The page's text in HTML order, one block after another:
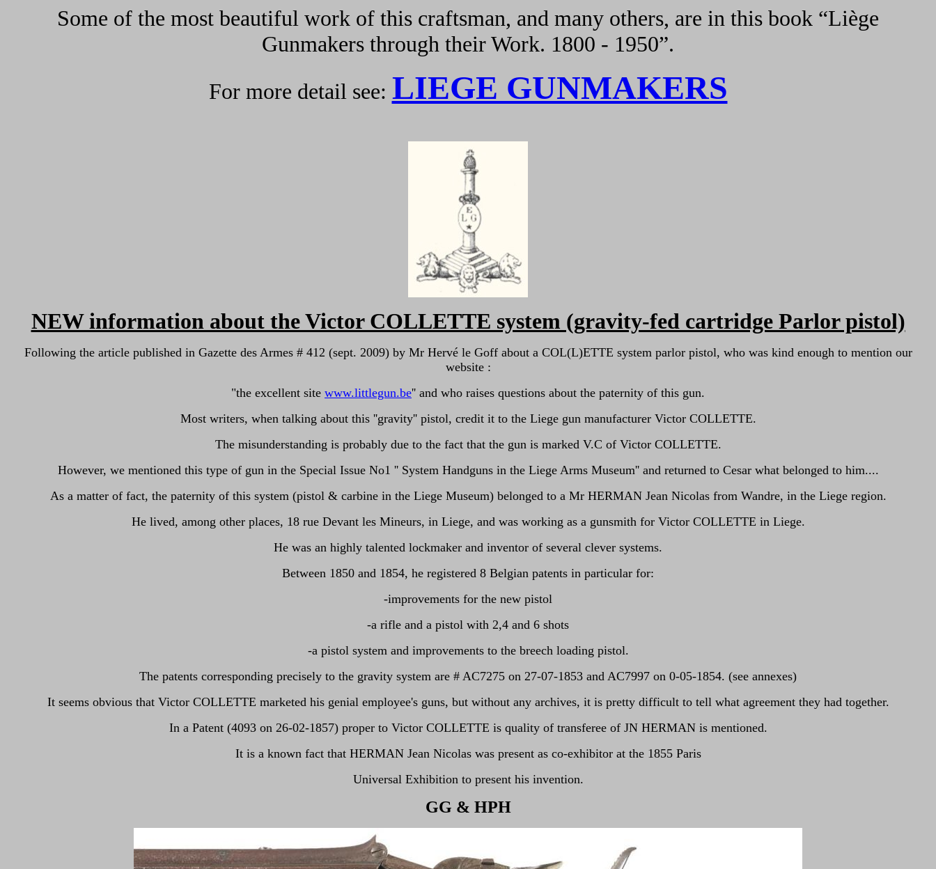
Some of the most beautiful work of this craftsman, and many others, are in this book “Liège
Gunmakers through their Work. 1800 - 1950”.
For more detail see: LIEGE GUNMAKERS
NEW information about the Victor COLLETTE system (gravity-fed cartridge Parlor pistol)
Following the article published in Gazette des Armes # 412 (sept. 2009) by Mr Hervé le Goff about a COL(L)ETTE system parlor pistol, who was kind enough to mention our
website :
"the excellent site www.littlegun.be'' and who raises questions about the paternity of this gun.
Most writers, when talking about this ''gravity'' pistol, credit it to the Liege gun manufacturer Victor COLLETTE.
The misunderstanding is probably due to the fact that the gun is marked V.C of Victor COLLETTE.
However, we mentioned this type of gun in the Special Issue No1 '' System Handguns in the Liege Arms Museum'' and returned to Cesar what belonged to him....
As a matter of fact, the paternity of this system (pistol & carbine in the Liege Museum) belonged to a Mr HERMAN Jean Nicolas from Wandre, in the Liege region.
He lived, among other places, 18 rue Devant les Mineurs, in Liege, and was working as a gunsmith for Victor COLLETTE in Liege.
He was an highly talented lockmaker and inventor of several clever systems.
Between 1850 and 1854, he registered 8 Belgian patents in particular for:
-improvements for the new pistol
-a rifle and a pistol with 2,4 and 6 shots
-a pistol system and improvements to the breech loading pistol.
The patents corresponding precisely to the gravity system are # AC7275 on 27-07-1853 and AC7997 on 0-05-1854. (see annexes)
It seems obvious that Victor COLLETTE marketed his genial employee's guns, but without any archives, it is pretty difficult to tell what agreement they had together.
In a Patent (4093 on 26-02-1857) proper to Victor COLLETTE is quality of transferee of JN HERMAN is mentioned.
It is a known fact that HERMAN Jean Nicolas was present as co-exhibitor at the 1855 Paris
Universal Exhibition to present his invention.
GG & HPH